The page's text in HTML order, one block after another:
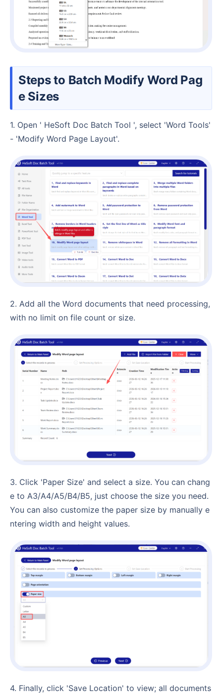
Steps to Batch Modify Word Pag
e Sizes
1. Open ' HeSoft Doc Batch Tool ', select 'Word Tools'
- 'Modify Word Page Layout'.
2. Add all the Word documents that need processing,
with no limit on file count or size.
3. Click 'Paper Size' and select a size. You can chang
e to A3/A4/A5/B4/B5, just choose the size you need.
You can also customize the paper size by manually e
ntering width and height values.
4. Finally, click 'Save Location' to view; all documents